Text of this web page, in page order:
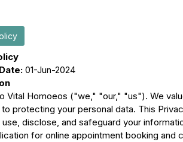
01-Jun-2024
Vital Homoeos ("we," "our," "us"). We
protecting your personal data. This
disclose, and safeguard your
for online appointment booking and